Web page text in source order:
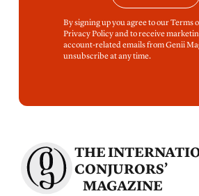
By signing up you agree to our Terms
Privacy Policy and to receive
account-related emails from Genii
unsubscribe at any time.
THE
CONJURORS’
MAGAZINE